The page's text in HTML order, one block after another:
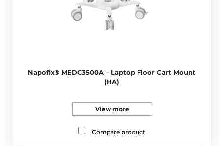
Napofix® MEDC3500A – Laptop Floor Cart Mount
(HA)
View more
Compare product